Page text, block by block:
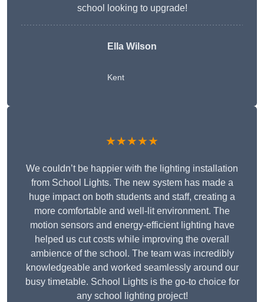
school looking to upgrade!
Ella Wilson
Kent
★★★★★
We couldn’t be happier with the lighting installation
from School Lights. The new system has made a
huge impact on both students and staff, creating a
more comfortable and well-lit environment. The
motion sensors and energy-efficient lighting have
helped us cut costs while improving the overall
ambience of the school. The team was incredibly
knowledgeable and worked seamlessly around our
busy timetable. School Lights is the go-to choice for
any school lighting project!